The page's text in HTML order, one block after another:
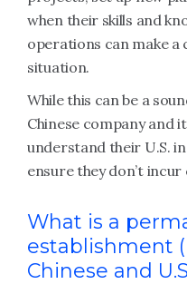
when their skills and
operations can make
situation.
While this can be a
Chinese company and
understand their U.S.
ensure they don’t
What is a
establishment
Chinese and